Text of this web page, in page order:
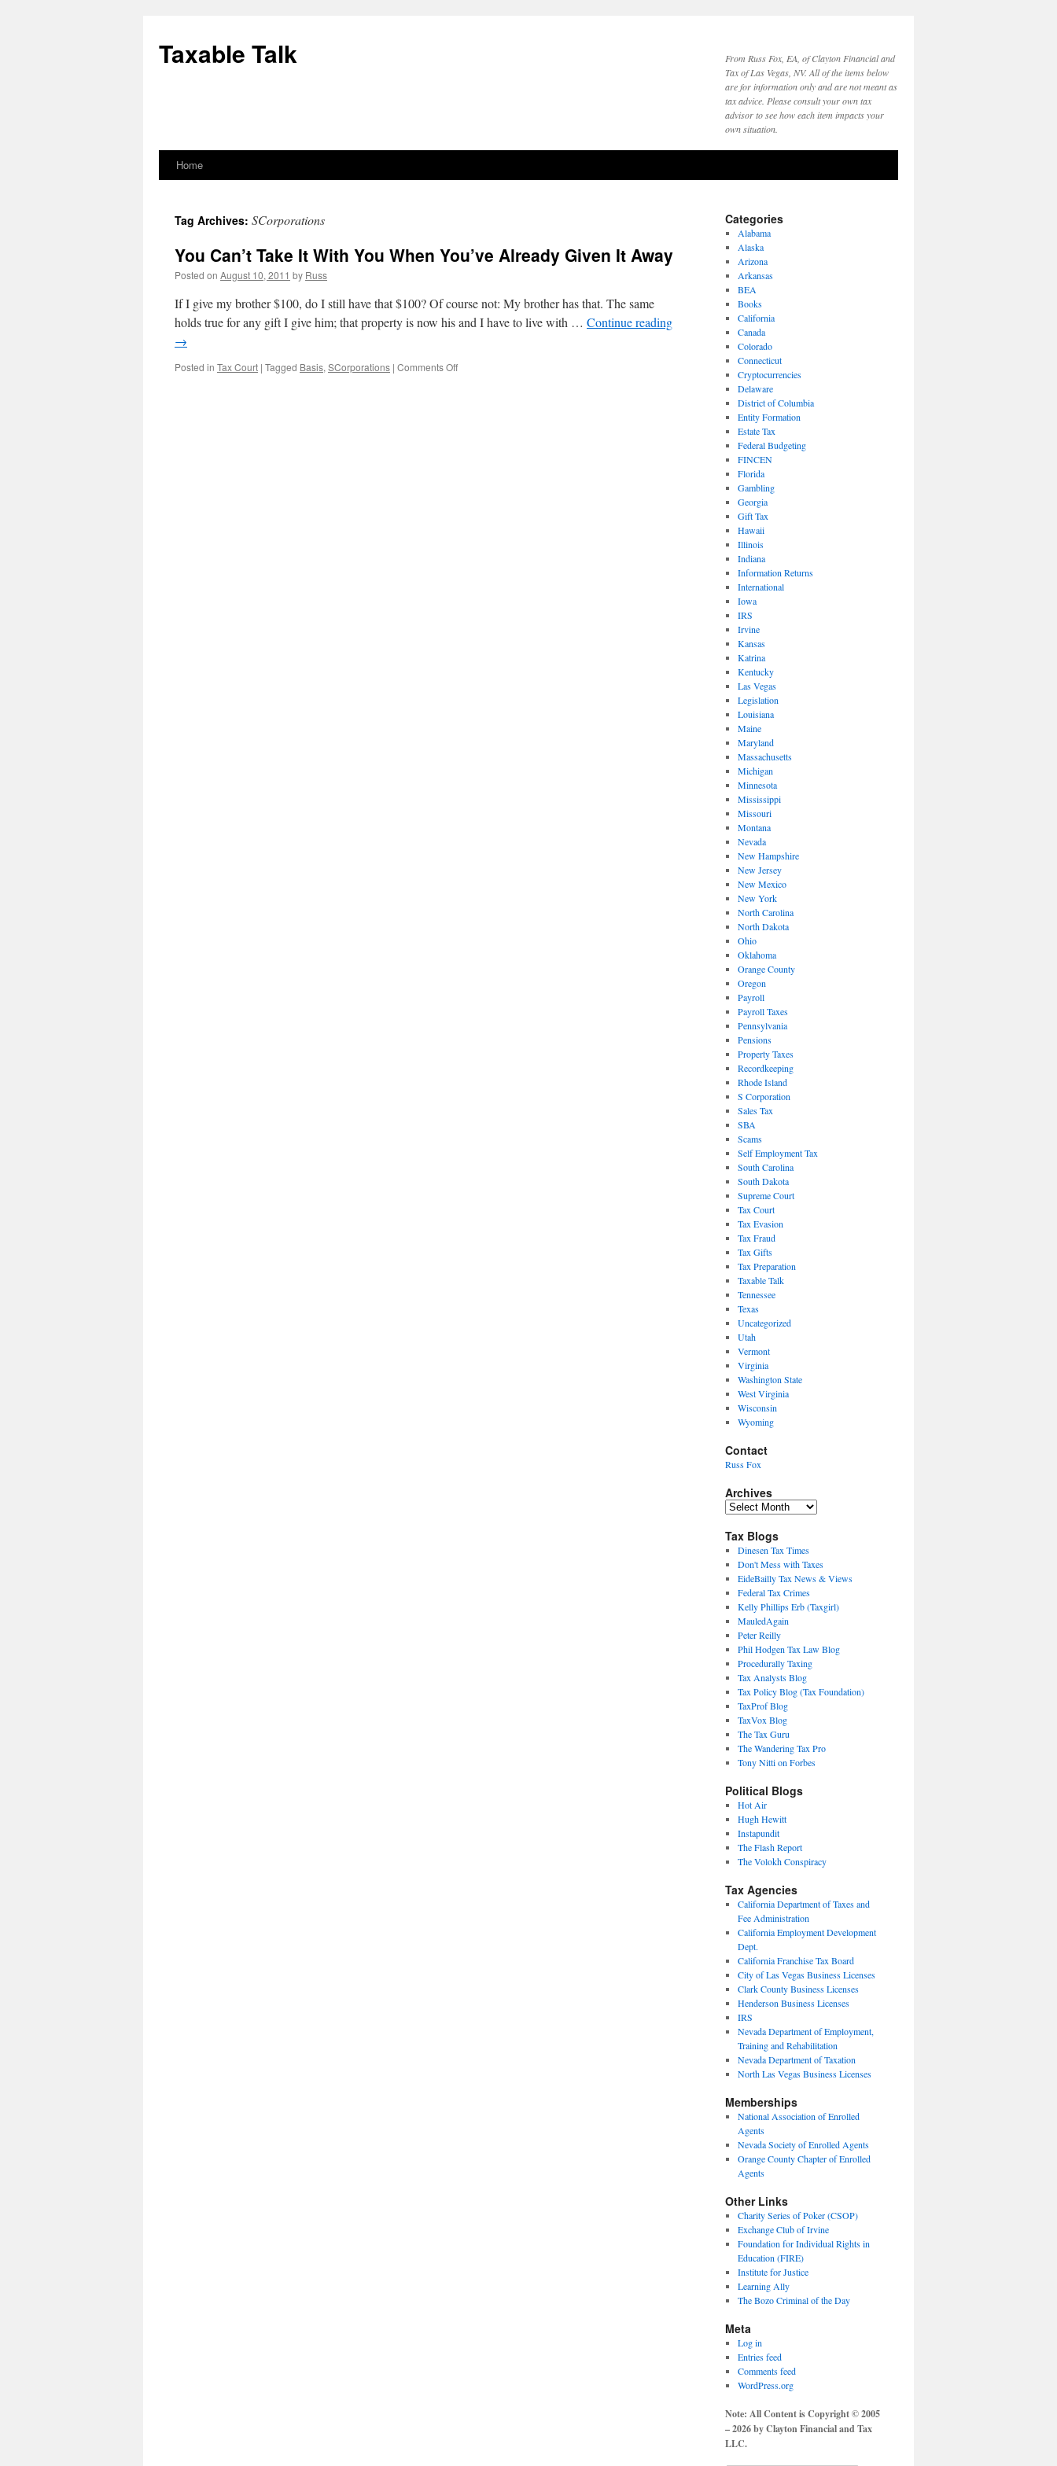
content
Taxable Talk
From Russ Fox, EA, of Clayton Financial and
Tax of Las Vegas, NV. All of the items below
are for information only and are not meant as
tax advice. Please consult your own tax
advisor to see how each item impacts your
own situation.
Home
Tag Archives: SCorporations
You Can’t Take It With You When You’ve Already Given It Away
Posted on August 10, 2011 by Russ
If I give my brother $100, do I still have that $100? Of course not: My brother has that. The same
holds true for any gift I give him; that property is now his and I have to live with … Continue reading
→
Posted in Tax Court | Tagged Basis, SCorporations | Comments Offon
Categories
Alabama
Alaska
Arizona
Arkansas
BEA
Books
California
Canada
Colorado
Connecticut
Cryptocurrencies
Delaware
District of Columbia
Entity Formation
Estate Tax
Federal Budgeting
FINCEN
Florida
Gambling
Georgia
Gift Tax
Hawaii
Illinois
Indiana
Information Returns
International
Iowa
IRS
Irvine
Kansas
Katrina
Kentucky
Las Vegas
Legislation
Louisiana
Maine
Maryland
Massachusetts
Michigan
Minnesota
Mississippi
Missouri
Montana
Nevada
New Hampshire
New Jersey
New Mexico
New York
North Carolina
North Dakota
Ohio
Oklahoma
Orange County
Oregon
Payroll
Payroll Taxes
Pennsylvania
Pensions
Property Taxes
Recordkeeping
Rhode Island
S Corporation
Sales Tax
SBA
Scams
Self Employment Tax
South Carolina
South Dakota
Supreme Court
Tax Court
Tax Evasion
Tax Fraud
Tax Gifts
Tax Preparation
Taxable Talk
Tennessee
Texas
Uncategorized
Utah
Vermont
Virginia
Washington State
West Virginia
Wisconsin
Wyoming
Contact
Russ Fox
Archives
Archives
Tax Blogs
Dinesen Tax Times
Don't Mess with Taxes
EideBailly Tax News & Views
Federal Tax Crimes
Kelly Phillips Erb (Taxgirl)
MauledAgain
Peter Reilly
Phil Hodgen Tax Law Blog
Procedurally Taxing
Tax Analysts Blog
Tax Policy Blog (Tax Foundation)
TaxProf Blog
TaxVox Blog
The Tax Guru
The Wandering Tax Pro
Tony Nitti on Forbes
Political Blogs
Hot Air
Hugh Hewitt
Instapundit
The Flash Report
The Volokh Conspiracy
Tax Agencies
California Department of Taxes and
Fee Administration
California Employment Development
Dept.
California Franchise Tax Board
City of Las Vegas Business Licenses
Clark County Business Licenses
Henderson Business Licenses
IRS
Nevada Department of Employment,
Training and Rehabilitation
Nevada Department of Taxation
North Las Vegas Business Licenses
Memberships
National Association of Enrolled
Agents
Nevada Society of Enrolled Agents
Orange County Chapter of Enrolled
Agents
Other Links
Charity Series of Poker (CSOP)
Exchange Club of Irvine
Foundation for Individual Rights in
Education (FIRE)
Institute for Justice
Learning Ally
The Bozo Criminal of the Day
Meta
Log in
Entries feed
Comments feed
WordPress.org
Note: All Content is Copyright © 2005
– 2026 by Clayton Financial and Tax
LLC.